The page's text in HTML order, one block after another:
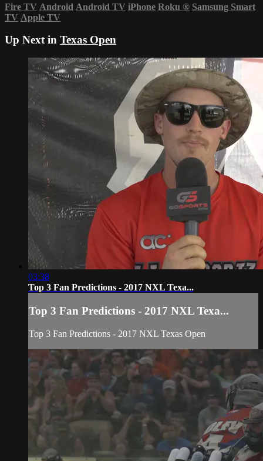
Fire TV Android Android TV iPhone Roku ® Samsung Smart
TV Apple TV
Up Next in Texas Open
03:38
Top 3 Fan Predictions - 2017 NXL Texa...
Top 3 Fan Predictions - 2017 NXL Texa...
Top 3 Fan Predictions - 2017 NXL Texas Open